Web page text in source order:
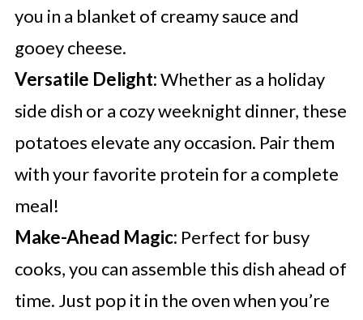
you in a blanket of creamy sauce and
gooey cheese.
Versatile Delight:Whether as a holiday
side dish or a cozy weeknight dinner, these
potatoes elevate any occasion. Pair them
with your favorite protein for a complete
meal!
Make-Ahead Magic: Perfect for busy
cooks, you can assemble this dish ahead of
time. Just pop it in the oven when you’re